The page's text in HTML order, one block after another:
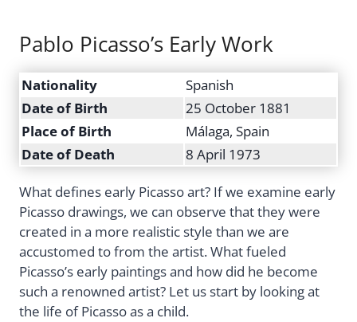
Pablo Picasso’s Early Work
Nationality
Spanish
Date of Birth
25 October 1881
Place of Birth
Málaga, Spain
Date of Death
8 April 1973
What defines early Picasso art? If we examine early
Picasso drawings, we can observe that they were
created in a more realistic style than we are
accustomed to from the artist. What fueled
Picasso’s early paintings and how did he become
such a renowned artist? Let us start by looking at
the life of Picasso as a child.